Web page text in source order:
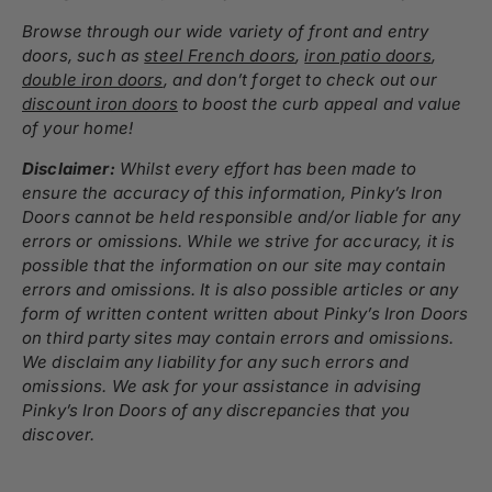
Browse through our wide variety of front and entry
doors, such assteel French doors,iron patio doors,
double iron doors, and don’t forget to check out our
discount iron doors to boost the curb appeal and value
of your home!
Disclaimer: Whilst every effort has been made to
ensure the accuracy of this information, Pinky’s Iron
Doors cannot be held responsible and/or liable for any
errors or omissions. While we strive for accuracy, it is
possible that the information on our site may contain
errors and omissions. It is also possible articles or any
form of written content written about Pinky’s Iron Doors
on third party sites may contain errors and omissions.
We disclaim any liability for any such errors and
omissions. We ask for your assistance in advising
Pinky’s Iron Doors of any discrepancies that you
discover.